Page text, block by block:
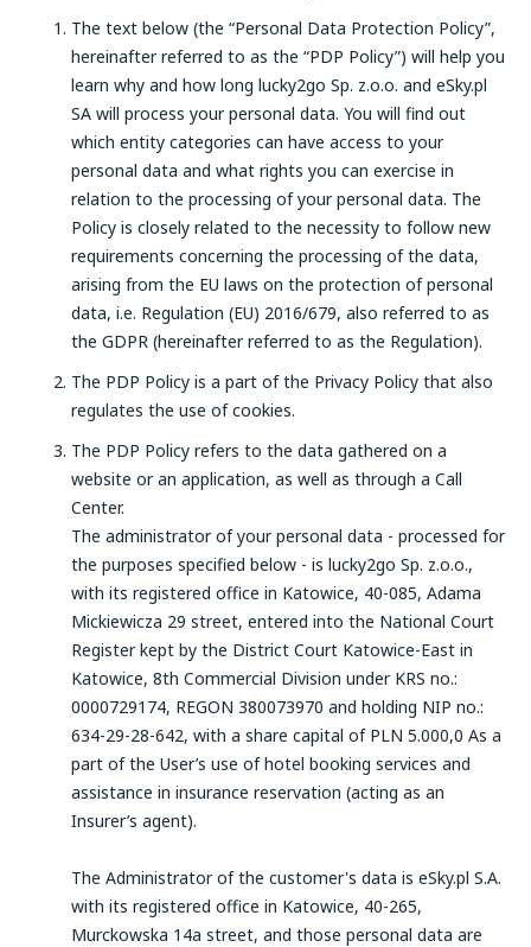
The text below (the “Personal Data Protection Policy”,
hereinafter referred to as the “PDP Policy”) will help you
learn why and how long lucky2go Sp. z.o.o. and eSky.pl
SA will process your personal data. You will find out
which entity categories can have access to your
personal data and what rights you can exercise in
relation to the processing of your personal data. The
Policy is closely related to the necessity to follow new
requirements concerning the processing of the data,
arising from the EU laws on the protection of personal
data, i.e. Regulation (EU) 2016/679, also referred to as
the GDPR (hereinafter referred to as the Regulation).
The PDP Policy is a part of the Privacy Policy that also
regulates the use of cookies.
The PDP Policy refers to the data gathered on a
website or an application, as well as through a Call
Center.
The administrator of your personal data - processed for
the purposes specified below - is lucky2go Sp. z.o.o.,
with its registered office in Katowice, 40-085, Adama
Mickiewicza 29 street, entered into the National Court
Register kept by the District Court Katowice-East in
Katowice, 8th Commercial Division under KRS no.:
0000729174, REGON 380073970 and holding NIP no.:
634-29-28-642, with a share capital of PLN 5.000,0 As a
part of the User’s use of hotel booking services and
assistance in insurance reservation (acting as an
Insurer’s agent).
The Administrator of the customer's data is eSky.pl S.A.
with its registered office in Katowice, 40-265,
Murckowska 14a street, and those personal data are